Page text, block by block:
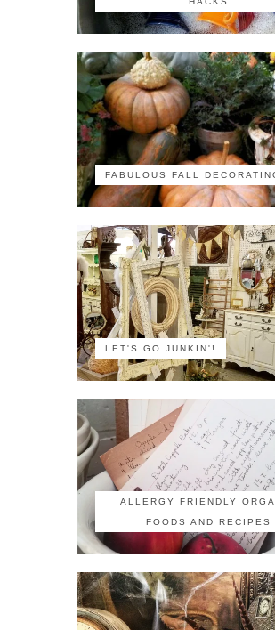
FABULOUS FALL
LET'S GO JUNKIN'!
ALLERGY FRIENDLY
FOODS AND RECIPES